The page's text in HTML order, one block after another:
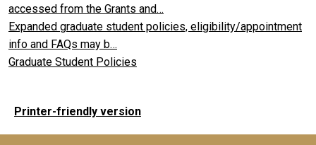
accessed from the Grants and…
Expanded graduate student policies, eligibility/appointment
info and FAQs may b…
Graduate Student Policies
Printer-friendly version